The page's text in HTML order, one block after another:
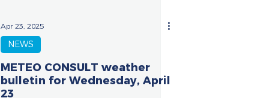
Apr 23, 2025
NEWS
METEO CONSULT weather
bulletin for Wednesday, April
23